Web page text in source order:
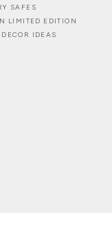
SAFES
LIMITED EDITION
IDEAS